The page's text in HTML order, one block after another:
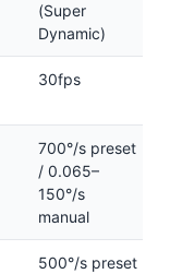
(Super
Dynamic)
30fps
700°/s preset
/ 0.065–
150°/s
manual
500°/s preset